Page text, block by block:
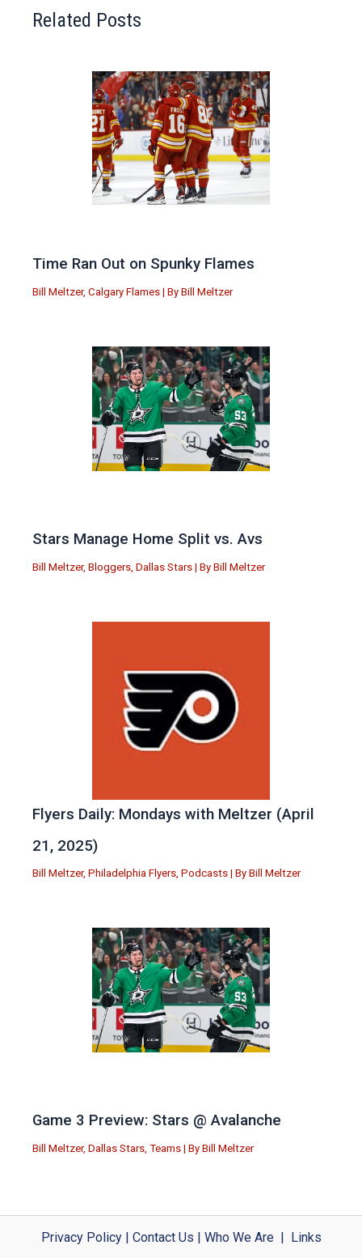
Related Posts
Time Ran Out on Spunky Flames
Bill Meltzer, Calgary Flames | By Bill Meltzer
Stars Manage Home Split vs. Avs
Bill Meltzer, Bloggers Dallas Stars | By Bill Meltzer
Flyers Daily: Mondays with Meltzer (April
21, 2025)
Bill Meltzer, Philadelphia Flyers, Podcasts | By Bill Meltzer
Game 3 Preview: Stars @ Avalanche
Bill Meltzer, Dallas Stars Teams | By Bill Meltzer
Privacy Policy| Contact Us | Who We Are| Links